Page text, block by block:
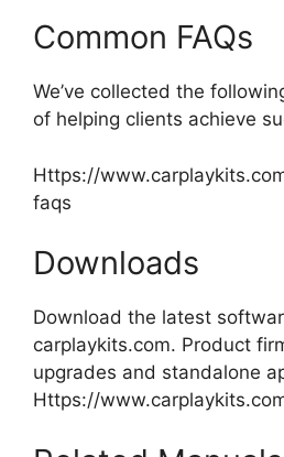
Common FAQs
We’ve collected the
of helping clients achieve
Https://
faqs
Downloads
Download the latest
carplaykits.com. Product
upgrades and standalone
Https://